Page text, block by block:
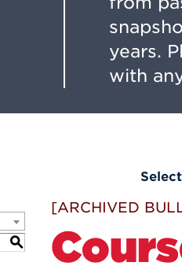
years.
with
S
[ARCHIVED